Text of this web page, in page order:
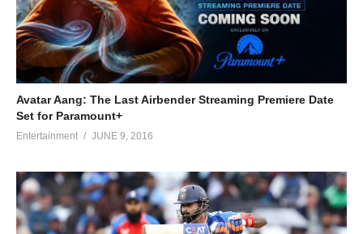
Avatar Aang: The Last Airbender Streaming Premiere Date
Set for Paramount+
Entertainment JUNE 9, 2016